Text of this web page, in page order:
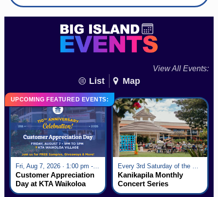
View All Events:
List Map
UPCOMING FEATURED EVENTS:
Fri, Aug 7, 2026 · 1:00 pm - 5:00 pm
Customer Appreciation
Day at KTA Waikoloa
Village
Kanikapila Monthly
Concert Series